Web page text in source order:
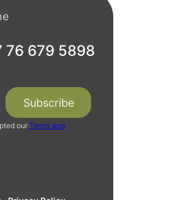
76 679 5898
our Terms and